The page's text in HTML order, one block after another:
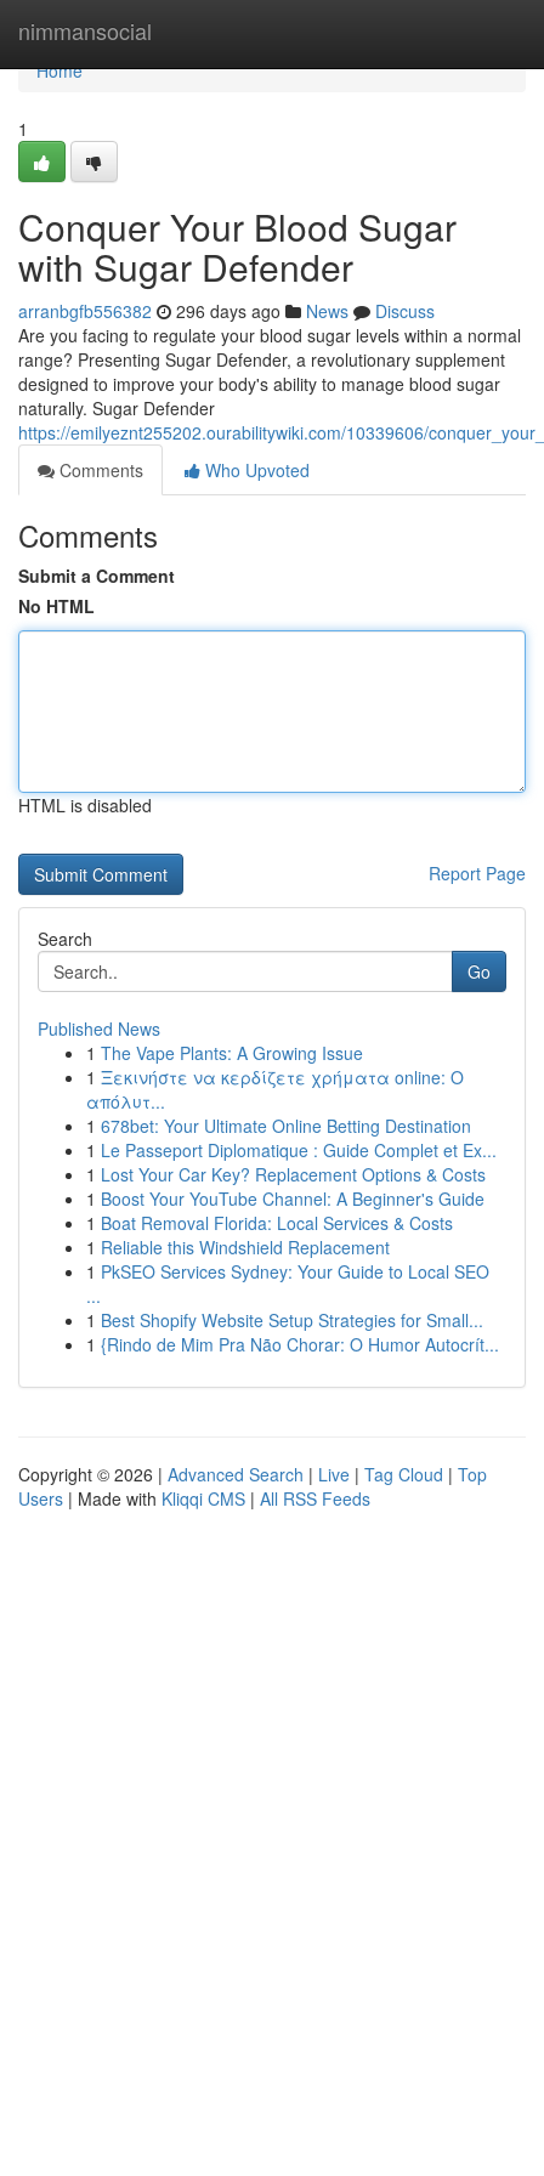
nimmansocial
Home
Home
1
Conquer Your Blood Sugar
with Sugar Defender
arranbgfb556382 296 days ago News
Discuss
Are you facing to regulate your blood sugar levels within a normal
range? Presenting Sugar Defender, a revolutionary supplement
designed to improve your body's ability to manage blood sugar
naturally. Sugar Defender
https://emilyeznt255202.ourabilitywiki.com/10339606/
Comments
Who Upvoted
Comments
Submit a Comment
No HTML
HTML is disabled
Report Page
Search
Go
Published News
1 The Vape Plants: A Growing Issue
1 Ξεκινήστε να κερδίζετε χρήματα online: Ο
απόλυτ...
1 678bet: Your Ultimate Online Betting Destination
1 Le Passeport Diplomatique : Guide Complet et Ex...
1 Lost Your Car Key? Replacement Options & Costs
1 Boost Your YouTube Channel: A Beginner's Guide
1 Boat Removal Florida: Local Services & Costs
1 Reliable this Windshield Replacement
1 PkSEO Services Sydney: Your Guide to Local SEO
...
1 Best Shopify Website Setup Strategies for Small...
1 {Rindo de Mim Pra Não Chorar: O Humor Autocrít...
Copyright © 2026 | Advanced Search | Live | Tag Cloud | Top
Users | Made with Kliqqi CMS | All RSS Feeds